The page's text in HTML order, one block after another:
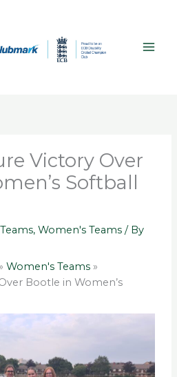
Victory Over
Softball
,Women's Teams / By
Women's Teams
Bootle in Women’s